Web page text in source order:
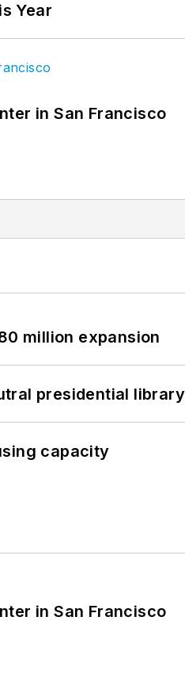
Year
in San Francisco
million expansion
presidential
capacity
in San Francisco